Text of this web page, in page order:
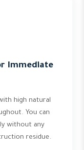
Immediate
high natural
You can
without any
residue.